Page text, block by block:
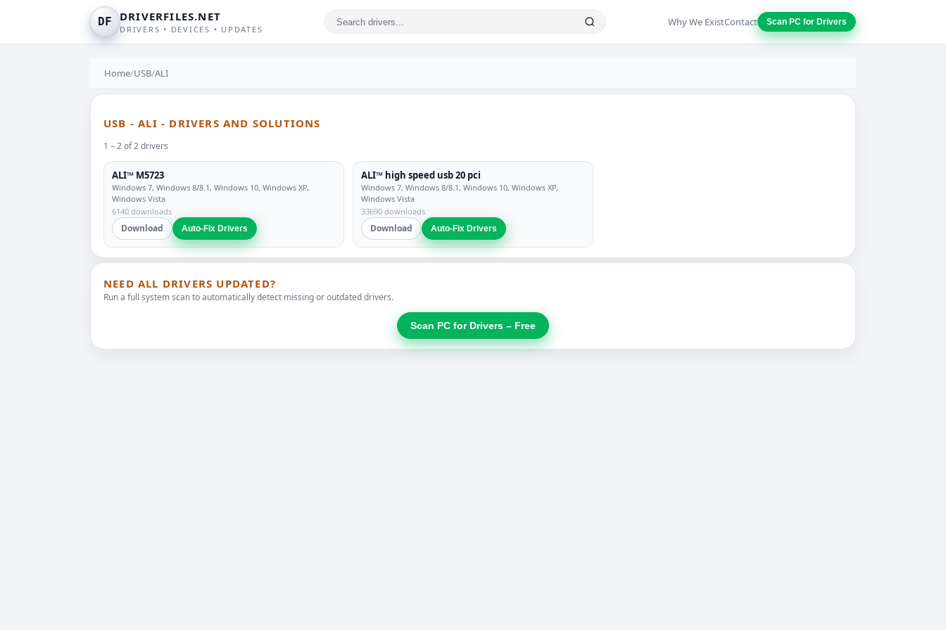
DF DRIVERFILES.NET
DRIVERS • DEVICES • UPDATES
Why We ExistContact Scan PC for Drivers
Home/USB/ALI
USB - ALI - DRIVERS AND SOLUTIONS
1 – 2 of 2 drivers
ALI™ M5723
Windows 7, Windows 8/8.1, Windows 10, Windows XP,
Windows Vista
6140 downloads
Download Auto-Fix Drivers
ALI™ high speed usb 20 pci
Windows 7, Windows 8/8.1, Windows 10, Windows XP,
Windows Vista
33690 downloads
Download Auto-Fix Drivers
NEED ALL DRIVERS UPDATED?
Run a full system scan to automatically detect missing or outdated drivers.
Scan PC for Drivers – Free